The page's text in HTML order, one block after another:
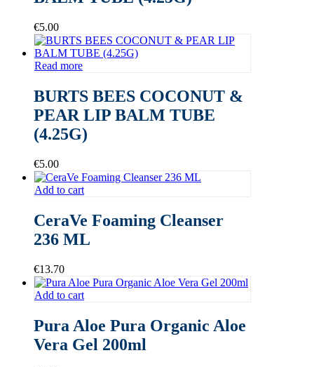
€5.00
Read more
BURTS BEES COCONUT &
PEAR LIP BALM TUBE
(4.25G)
€5.00
Add to cart
CeraVe Foaming Cleanser
236 ML
€13.70
Add to cart
Pura Aloe Pura Organic Aloe
Vera Gel 200ml